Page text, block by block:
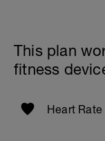
This plan
fitness
Heart